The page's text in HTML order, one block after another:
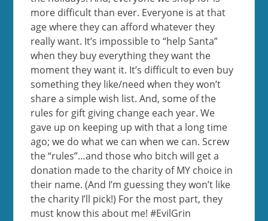
more difficult than ever. Everyone is at that
age where they can afford whatever they
really want. It’s impossible to “help Santa”
when they buy everything they want the
moment they want it. It’s difficult to even buy
something they like/need when they won’t
share a simple wish list. And, some of the
rules for gift giving change each year. We
gave up on keeping up with that a long time
ago; we do what we can when we can. Screw
the “rules”…and those who bitch will get a
donation made to the charity of MY choice in
their name. (And I’m guessing they won’t like
the charity I’ll pick!) For the most part, they
must know this about me! #EvilGrin